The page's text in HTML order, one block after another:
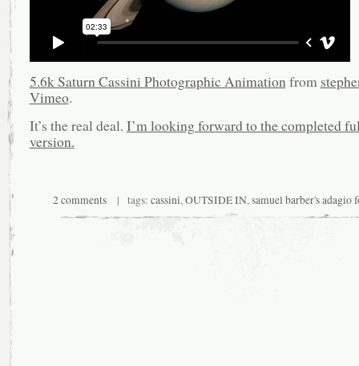
5.6k Saturn Cassini Photographic Animationfrom
Vimeo.
It’s the real deal. I’m looking forward to the completed
version.
2 comments| tags: cassini,OUTSIDE IN,samuel barber's adagio